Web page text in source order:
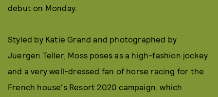
debut on Monday.
Styled by Katie Grand and photographed by
Juergen Teller, Moss poses as a high-fashion jockey
and a very well-dressed fan of horse racing for the
French house's Resort 2020 campaign, which